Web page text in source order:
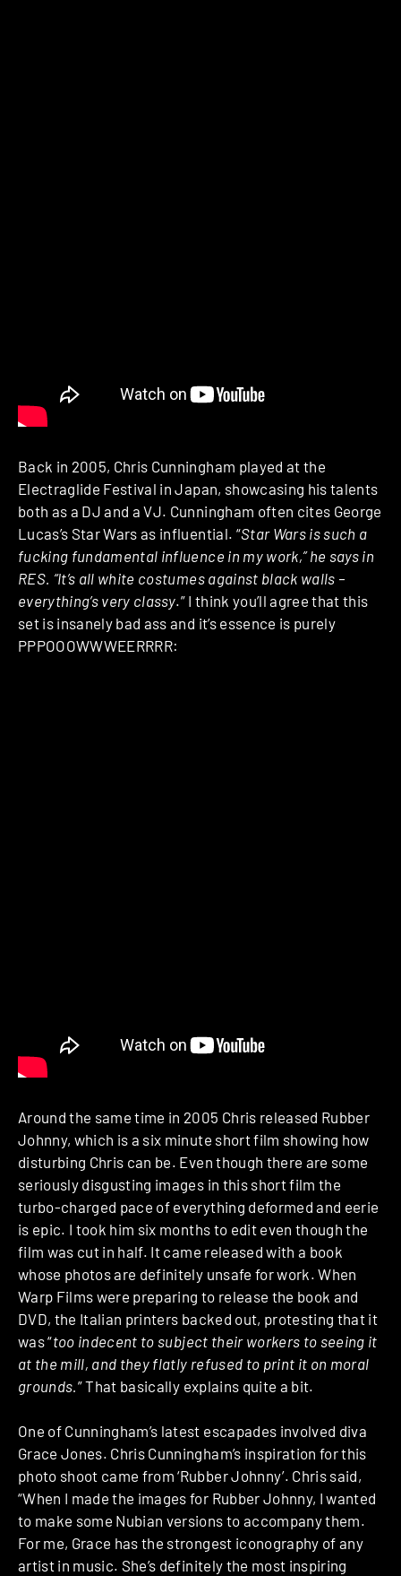
Back in 2005, Chris Cunningham played at the
Electraglide Festival in Japan, showcasing his talents
both as a DJ and a VJ. Cunningham often cites George
Lucas’s Star Wars as influential. “Star Wars is such a
fucking fundamental influence in my work,” he says in
RES. “It’s all white costumes against black walls –
everything’s very classy.” I think you’ll agree that this
set is insanely bad ass and it’s essence is purely
PPPOOOWWWEERRRR:
Around the same time in 2005 Chris released Rubber
Johnny, which is a six minute short film showing how
disturbing Chris can be. Even though there are some
seriously disgusting images in this short film the
turbo-charged pace of everything deformed and eerie
is epic. I took him six months to edit even though the
film was cut in half. It came released with a book
whose photos are definitely unsafe for work. When
Warp Films were preparing to release the book and
DVD, the Italian printers backed out, protesting that it
was “too indecent to subject their workers to seeing it
at the mill, and they flatly refused to print it on moral
grounds. ” That basically explains quite a bit.
One of Cunningham’s latest escapades involved diva
Grace Jones. Chris Cunningham’s inspiration for this
photo shoot came from ‘Rubber Johnny’. Chris said,
“When I made the images for Rubber Johnny, I wanted
to make some Nubian versions to accompany them.
For me, Grace has the strongest iconography of any
artist in music. She’s definitely the most inspiring